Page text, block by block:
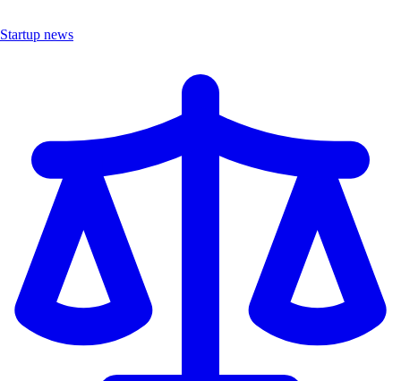
Startup news